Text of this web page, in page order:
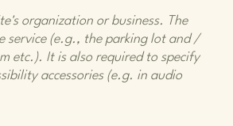
organization or business. The
service (e.g., the parking lot and /
etc.). It is also required to specify
accessories (e.g. in audio